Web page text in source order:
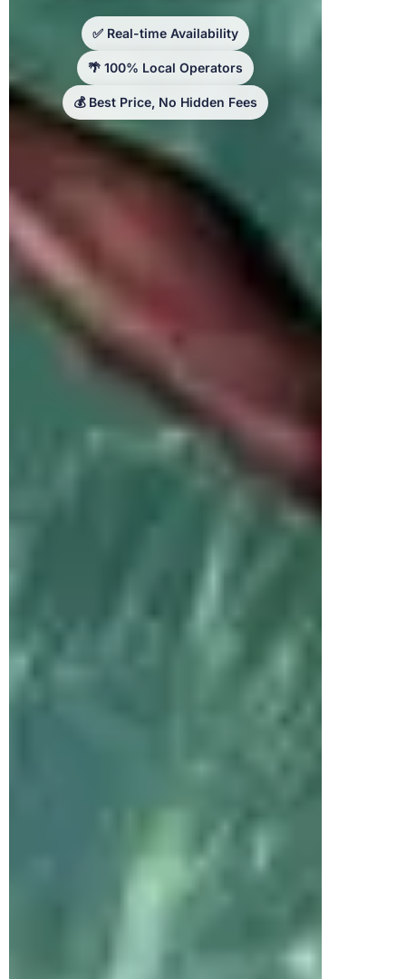
✅ Real-time Availability
🌴 100% Local Operators
💰 Best Price, No Hidden Fees